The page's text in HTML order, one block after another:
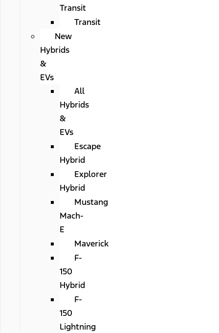
Transit
Transit
New
Hybrids
&
EVs
All
Hybrids
&
EVs
Escape
Hybrid
Explorer
Hybrid
Mustang
Mach-
E
Maverick
F-
150
Hybrid
F-
150
Lightning